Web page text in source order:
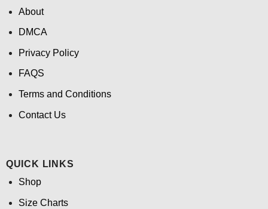
About
DMCA
Privacy Policy
FAQS
Terms and Conditions
Contact Us
QUICK LINKS
Shop
Size Charts